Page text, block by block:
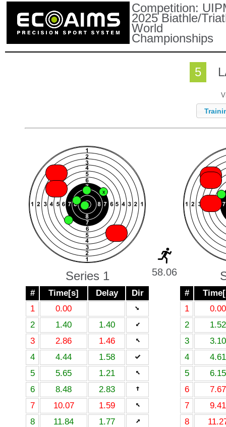
Competition:
2025 Biathle/
World
Championships
5
X
Series 1
# Time[s] Delay
Dir
1
0.00
2
1.40
1.40
3
2.86
1.46
4
4.44
1.58
5
5.65
1.21
6
8.48
2.83
7
10.07
1.59
8
11.84
1.77
58.06
#
1
0.00
2
1.52
3
3.10
4
4.61
5
6.15
6
7.67
7
9.41
8